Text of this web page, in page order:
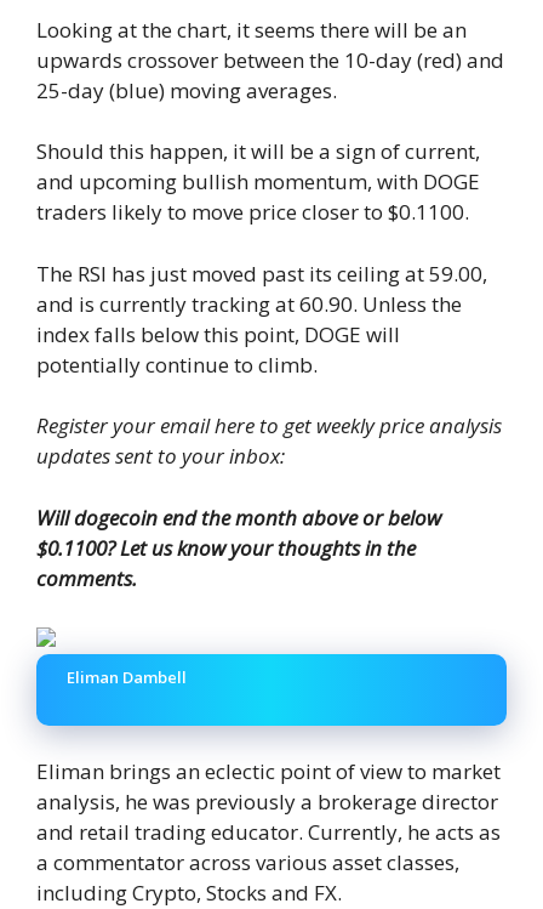
Looking at the chart, it seems there will be an
upwards crossover between the 10-day (red) and
25-day (blue) moving averages.
Should this happen, it will be a sign of current,
and upcoming bullish momentum, with DOGE
traders likely to move price closer to $0.1100.
The RSI has just moved past its ceiling at 59.00,
and is currently tracking at 60.90. Unless the
index falls below this point, DOGE will
potentially continue to climb.
Register your email here to get weekly price analysis
updates sent to your inbox:
Will dogecoin end the month above or below
$0.1100? Let us know your thoughts in the
comments.
Eliman Dambell
Eliman brings an eclectic point of view to market
analysis, he was previously a brokerage director
and retail trading educator. Currently, he acts as
a commentator across various asset classes,
including Crypto, Stocks and FX.